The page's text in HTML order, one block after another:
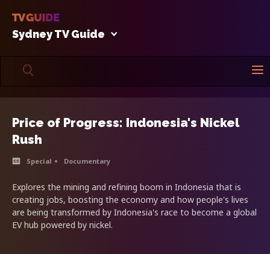
Sydney TV Guide
Price of Progress: Indonesia's Nickel
Rush
Special Documentary
Explores the mining and refining boom in Indonesia that is
creating jobs, boosting the economy and how people's lives
are being transformed by Indonesia's race to become a global
EV hub powered by nickel.